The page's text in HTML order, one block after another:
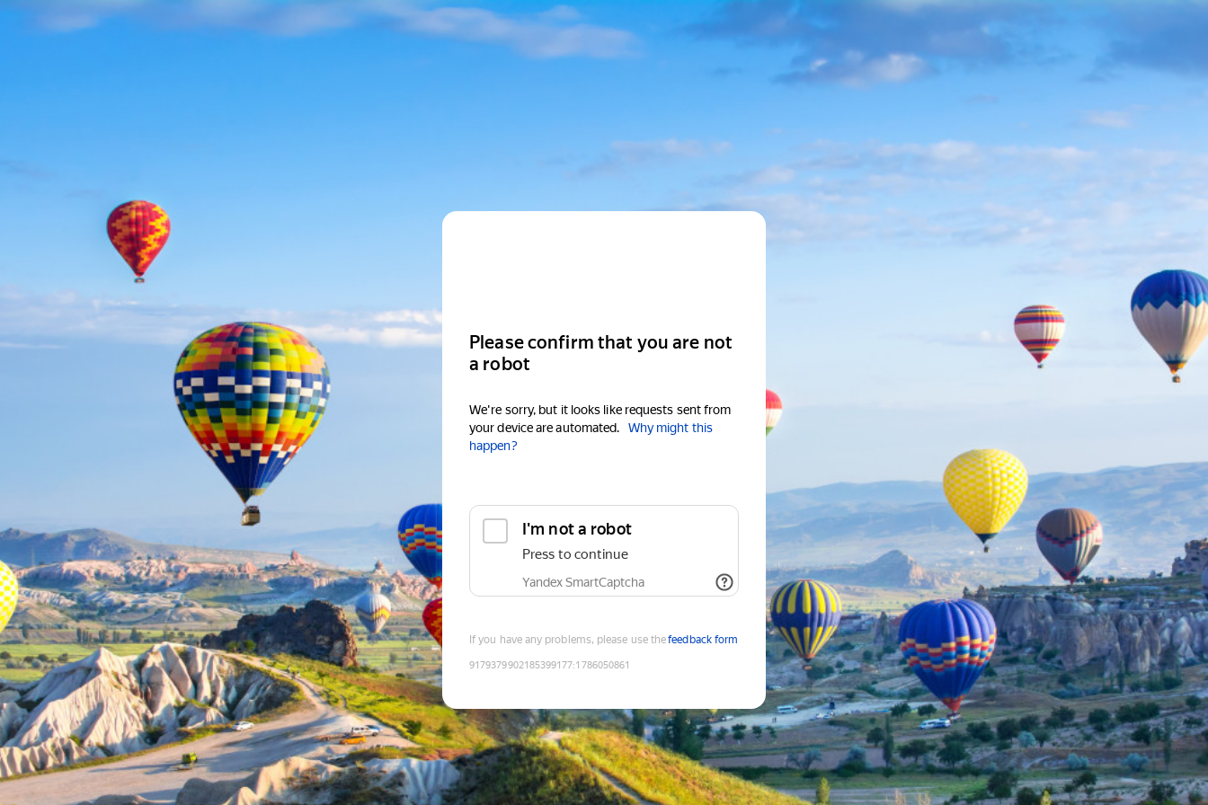
Please confirm that you are not
a robot
We're sorry, but it looks like requests sent from
your device are automated.
Why might this
happen?
I'm not a robot
Press to continue
Yandex SmartCaptcha
If you have any problems, please use thefeedback form
9179379902185399177:1786050861